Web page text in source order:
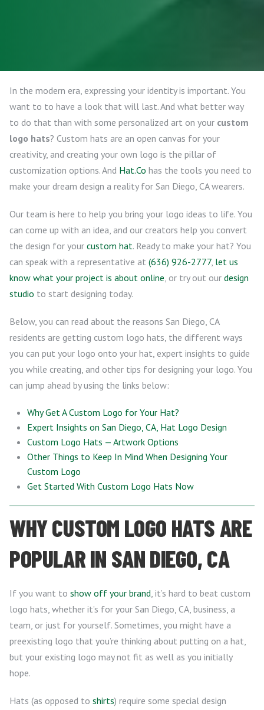
In the modern era, expressing your identity is important. You
want to to have a look that will last. And what better way
to do that than with some personalized art on your custom
logo hats? Custom hats are an open canvas for your
creativity, and creating your own logo is the pillar of
customization options. And Hat.Co has the tools you need to
make your dream design a reality for San Diego, CA wearers.
Our team is here to help you bring your logo ideas to life. You
can come up with an idea, and our creators help you convert
the design for your custom hat. Ready to make your hat? You
can speak with a representative at (636) 926-2777, let us
know what your project is about online, or try out our design
studio to start designing today.
Below, you can read about the reasons San Diego, CA
residents are getting custom logo hats, the different ways
you can put your logo onto your hat, expert insights to guide
you while creating, and other tips for designing your logo. You
can jump ahead by using the links below:
Why Get A Custom Logo for Your Hat?
Expert Insights on San Diego, CA, Hat Logo Design
Custom Logo Hats — Artwork Options
Other Things to Keep In Mind When Designing Your
Custom Logo
Get Started With Custom Logo Hats Now
WHY CUSTOM LOGO HATS ARE
POPULAR IN SAN DIEGO, CA
If you want to show off your brand, it’s hard to beat custom
logo hats, whether it’s for your San Diego, CA, business, a
team, or just for yourself. Sometimes, you might have a
preexisting logo that you’re thinking about putting on a hat,
but your existing logo may not fit as well as you initially
hope.
Hats (as opposed to shirts) require some special design